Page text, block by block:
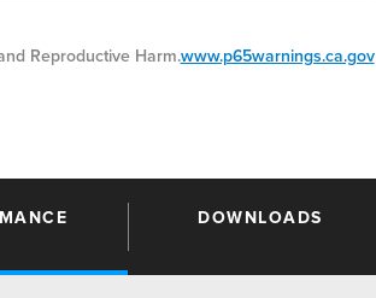
Reproductive Harm.www.p65warnings.ca.gov
DOWNLOADS